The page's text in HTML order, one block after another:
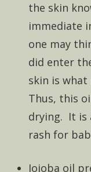
the skin
immediate
one may
did enter
skin is
Thus, this
drying. It is
rash for
Jojoba oil